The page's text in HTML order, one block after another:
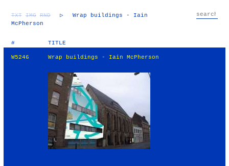
TXT IMG RND ▷
Wrap buildings - Iain
McPherson
# TITLE
W5246 Wrap buildings - Iain McPherson